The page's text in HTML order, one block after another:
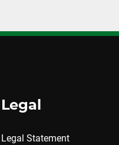
Legal
Legal Statement